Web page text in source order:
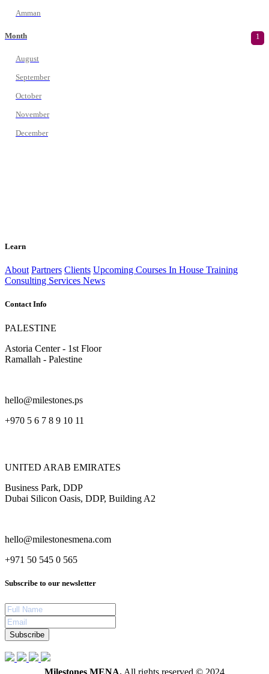
Amman
Month 1
August
September
October
November
December
Learn
About Partners Clients Upcoming Courses In House Training
Consulting Services News
Contact Info
PALESTINE
Astoria Center - 1st Floor
Ramallah - Palestine
hello@milestones.ps
+970 5 6 7 8 9 10 11
UNITED ARAB EMIRATES
Business Park, DDP
Dubai Silicon Oasis, DDP, Building A2
hello@milestonesmena.com
+971 50 545 0 565
Subscribe to our newsletter
Subscribe
Milestones MENA. All rights reserved © 2024